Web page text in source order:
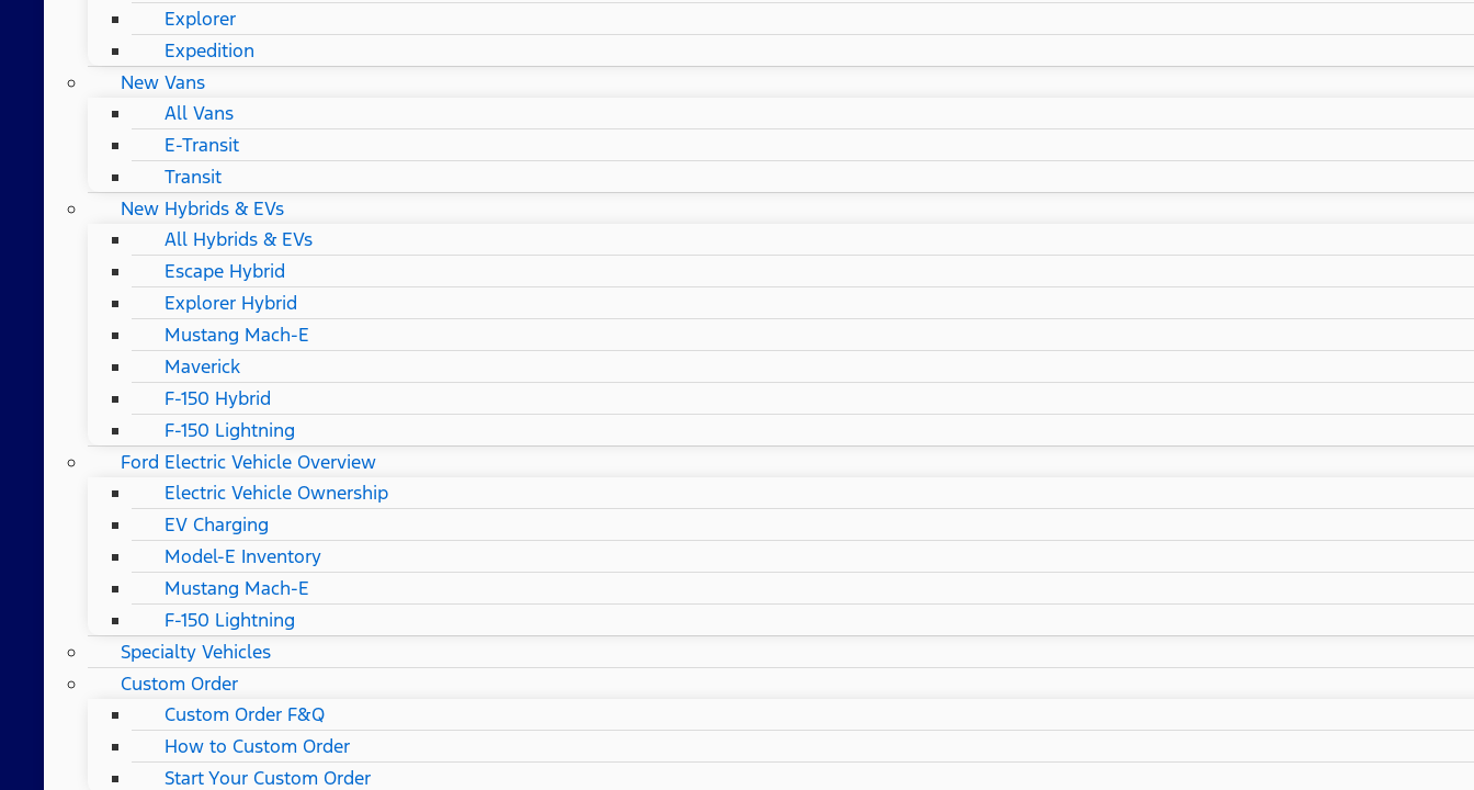
Explorer
Expedition
New Vans
All Vans
E-Transit
Transit
New Hybrids & EVs
All Hybrids & EVs
Escape Hybrid
Explorer Hybrid
Mustang Mach-E
Maverick
F-150 Hybrid
F-150 Lightning
Ford Electric Vehicle Overview
Electric Vehicle Ownership
EV Charging
Model-E Inventory
Mustang Mach-E
F-150 Lightning
Specialty Vehicles
Custom Order
Custom Order F&Q
How to Custom Order
Start Your Custom Order